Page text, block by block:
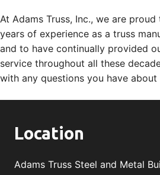
At Adams Truss, Inc., we are
years of experience as a truss
and to have continually provided
service throughout all these
with any questions you have
Location
Adams Truss Steel and Metal